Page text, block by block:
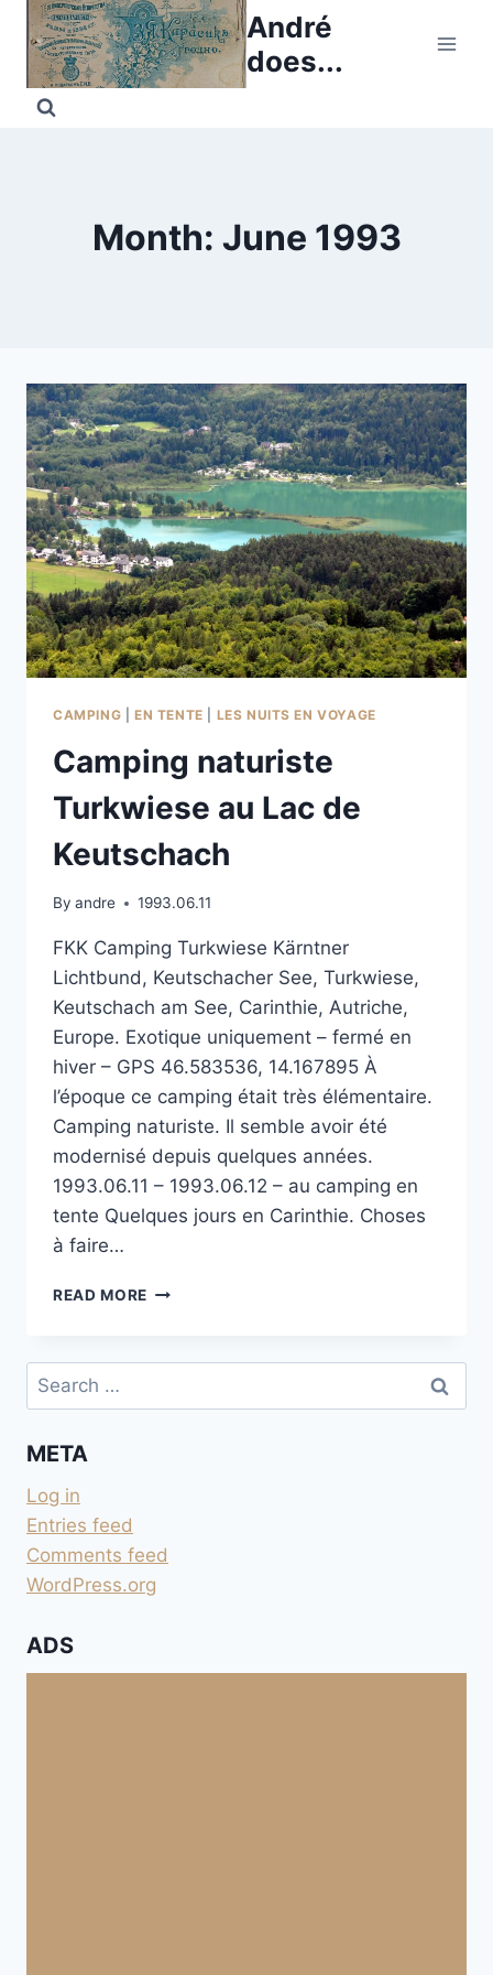
Skip
content
André
does...
Month: June 1993
CAMPING EN TENTE LES NUITS EN VOYAGE
Camping naturiste
Turkwiese au Lac de
Keutschach
By andre 1993.06.11
FKK Camping Turkwiese Kärntner
Lichtbund, Keutschacher See, Turkwiese,
Keutschach am See, Carinthie, Autriche,
Europe. Exotique uniquement – fermé en
hiver – GPS 46.583536, 14.167895 À
l’époque ce camping était très élémentaire.
Camping naturiste. Il semble avoir été
modernisé depuis quelques années.
1993.06.11 – 1993.06.12 – au camping en
tente Quelques jours en Carinthie. Choses
à faire…
READ MORE CAMPING
AU
DE
Search
for:
META
Log in
Entries feed
Comments feed
WordPress.org
ADS